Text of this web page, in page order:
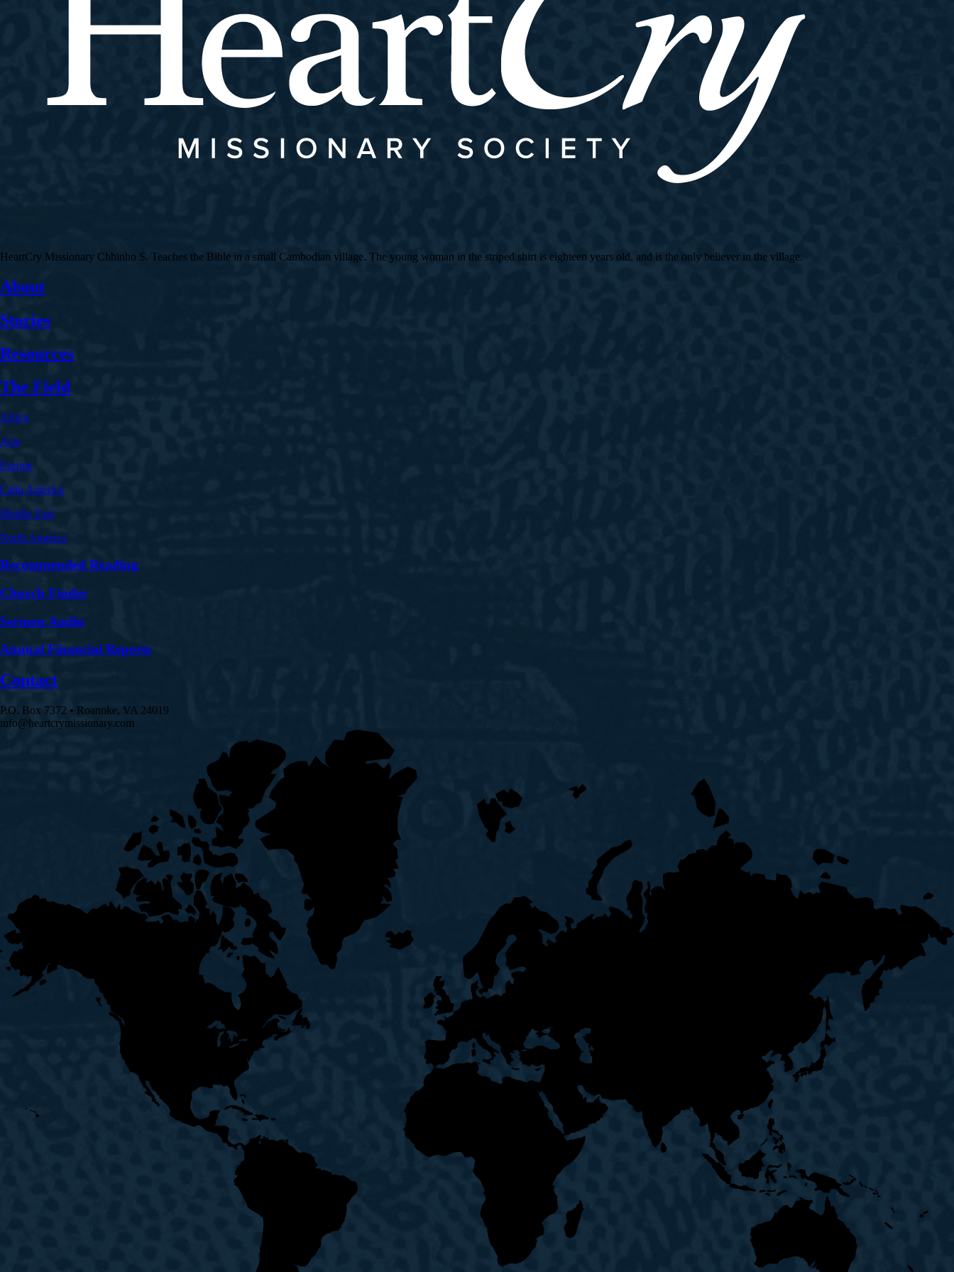
HeartCry Missionary Chhinho S. Teaches the Bible in a small Cambodian village. The young woman in the striped shirt is eighteen years old, and is the only believer in the village.
About
Stories
Resources
The Field
Africa
Asia
Europe
Latin America
Middle East
North America
Recommended Reading
Church Finder
Sermon Audio
Annual Financial Reports
Contact
P.O. Box 7372 • Roanoke, VA 24019
info@heartcrymissionary.com